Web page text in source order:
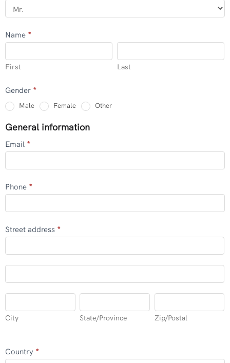
Name *
First Last
Gender *
Male Female Other
General information
Email *
Phone *
Street address *
address
address
City State/Province Zip/Postal
Country *